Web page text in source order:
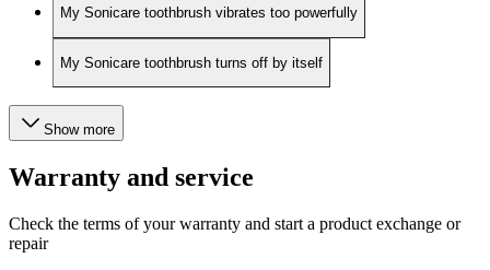
My Sonicare toothbrush vibrates too powerfully
My Sonicare toothbrush turns off by itself
Show more
Warranty and service
Check the terms of your warranty and start a product exchange or
repair